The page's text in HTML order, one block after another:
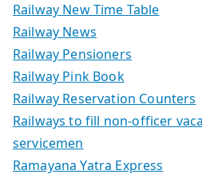
Railway New Time Table
Railway News
Railway Pensioners
Railway Pink Book
Railway Reservation Counters
Railways to fill non-officer
servicemen
Ramayana Yatra Express